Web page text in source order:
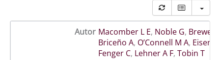
Autor Macomber L E, Noble G, Brewer
Briceño A, O’Connell M A,
Fenger C, Lehner A F, Tobin T